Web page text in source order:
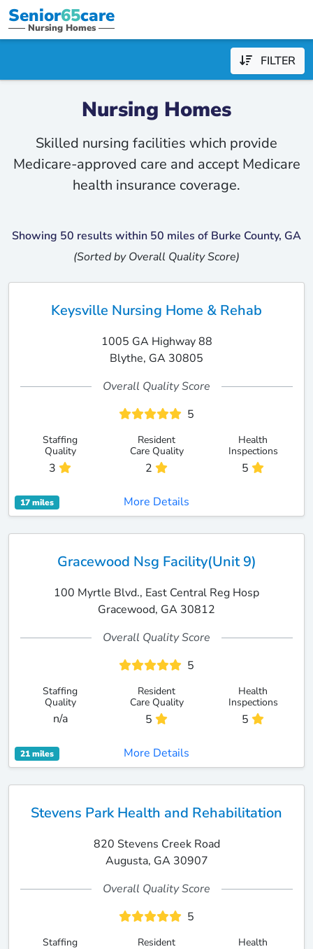
Senior65care
Nursing Homes
FILTER
Nursing Homes
Skilled nursing facilities which provide
Medicare-approved care and accept Medicare
health insurance coverage.
Showing 50 results within 50 miles of Burke County, GA
(Sorted by Overall Quality Score)
Keysville Nursing Home & Rehab
1005 GA Highway 88
Blythe, GA 30805
Overall Quality Score
5
Staffing
Quality
3
Resident
Care Quality
2
Health
Inspections
5
17 miles More Details
Gracewood Nsg Facility(Unit 9)
100 Myrtle Blvd., East Central Reg Hosp
Gracewood, GA 30812
Overall Quality Score
5
Staffing
Quality
n/a
Resident
Care Quality
5
Health
Inspections
5
21 miles More Details
Stevens Park Health and Rehabilitation
820 Stevens Creek Road
Augusta, GA 30907
Overall Quality Score
5
Staffing
Resident
Health